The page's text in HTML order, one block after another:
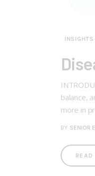
balance,
more in
BY SENIOR
READ